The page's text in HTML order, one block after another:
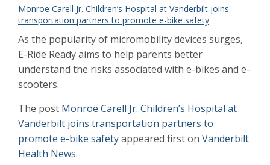
Patient Carliyah Taylor- Back in ActionWinter
2021
Huang named to Children’s Hospital
leadership rolesDec 2020
SARS-CoV-2 Spread in Minimally Invasive
Surgery: Measuring the Risk
The little boy thought the pretty colors were
candy. 23 magnetic beads had to be surgically
removed from his body Jan 2020
Children's Hospital verified as Level 1 for
trauma care
Dec 2019
Children far more likely to die after surgery in
Monroe Carell Jr. Children’s Hospital at Vanderbilt joins
transportation partners to promote e-bike safety
As the popularity of micromobility devices surges,
E-Ride Ready aims to help parents better
understand the risks associated with e-bikes and e-
scooters.
The post Monroe Carell Jr. Children’s Hospital at
Vanderbilt joins transportation partners to
promote e-bike safetyappeared first on Vanderbilt
Health News.